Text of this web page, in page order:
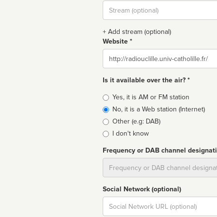
Stream
url
+ Add stream (optional)
Website *
Website
Is it available over the air? *
Broadcast
type
Yes, it is AM or FM station
No, it is a Web station (Internet)
Other (e.g: DAB)
I don't know
Frequency or DAB channel
Social Network (optional)
Social
url